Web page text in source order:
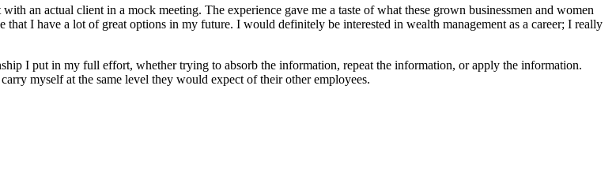
an actual client in a mock meeting. The experience gave me a taste of what these grown businessmen and women
that I have a lot of great options in my future. I would definitely be interested in wealth management as a career; I really
I put in my full effort, whether trying to absorb the information, repeat the information, or apply the information.
myself at the same level they would expect of their other employees.